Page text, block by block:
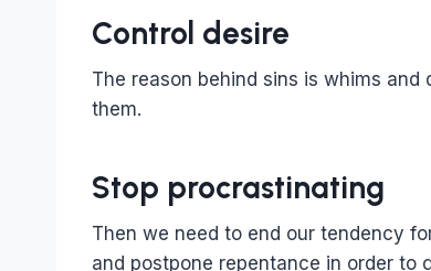
Control desire
The reason behind sins is whims
them.
Stop procrastinating
Then we need to end our tendency
and postpone repentance in order to